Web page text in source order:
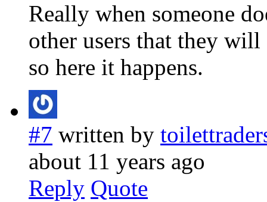
Really when someone
other users that they will
so here it happens.
#7 written by
about 11 years ago
Reply Quote